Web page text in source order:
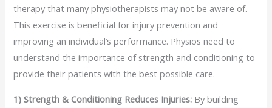
therapy that many physiotherapists may not be aware of.
This exercise is beneficial for injury prevention and
improving an individual’s performance. Physios need to
understand the importance of strength and conditioning to
provide their patients with the best possible care.
1) Strength & Conditioning Reduces Injuries: By building